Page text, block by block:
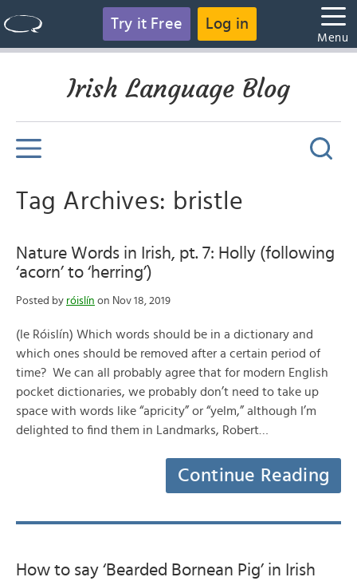
Try it Free Log in
Menu
Irish Language Blog
Tag Archives: bristle
Nature Words in Irish, pt. 7: Holly (following
‘acorn’ to ‘herring’)
Posted by róislín on Nov 18, 2019
(le Róislín) Which words should be in a dictionary and
which ones should be removed after a certain period of
time? We can all probably agree that for modern English
pocket dictionaries, we probably don’t need to take up
space with words like “apricity” or “yelm,” although I’m
delighted to find them in Landmarks, Robert…
Continue Reading
How to say ‘Bearded Bornean Pig’ in Irish